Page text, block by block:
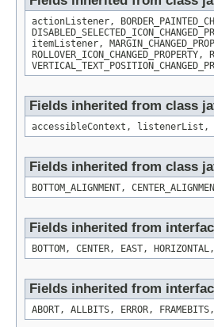
actionListener,
itemListener,
Fields inherited from class
accessibleContext, listenerList,
Fields inherited from class
BOTTOM_ALIGNMENT,
Fields inherited from
BOTTOM, CENTER, EAST,
Fields inherited from
ABORT, ALLBITS, ERROR,